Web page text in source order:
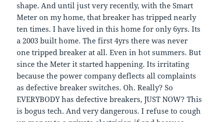
shape. And until just very recently, with the Smart
Meter on my home, that breaker has tripped nearly
ten times. I have lived in this home for only 6yrs. Its
a 2003 built home. The first 4yrs there was never
one tripped breaker at all. Even in hot summers. But
since the Meter it started happening. Its irritating
because the power company deflects all complaints
as defective breaker switches. Oh. Really? So
EVERYBODY has defective breakers, JUST NOW? This
is bogus tech. And very dangerous. I refuse to cough